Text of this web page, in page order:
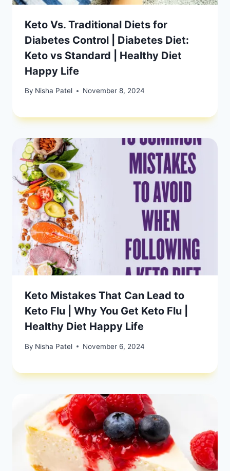
Keto Vs. Traditional Diets for
Diabetes Control | Diabetes Diet:
Keto vs Standard | Healthy Diet
Happy Life
By Nisha Patel November 8, 2024
Keto Mistakes That Can Lead to
Keto Flu | Why You Get Keto Flu |
Healthy Diet Happy Life
By Nisha Patel November 6, 2024